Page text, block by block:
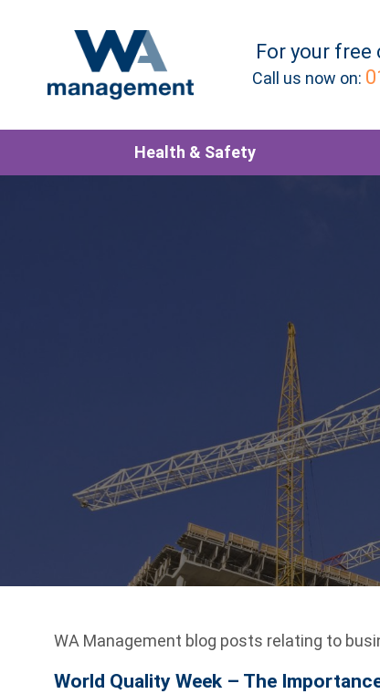
For your free
Call us now on:
Health & Safety
WA Management blog posts relating to
World Quality Week – The